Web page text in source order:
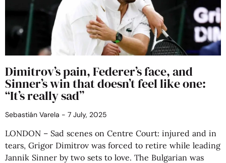
Dimitrov’s pain, Federer’s face, and
Sinner’s win that doesn’t feel like one:
“It’s really sad”
Sebastián Varela 7 July, 2025
LONDON – Sad scenes on Centre Court: injured and in
tears, Grigor Dimitrov was forced to retire while leading
Jannik Sinner by two sets to love. The Bulgarian was